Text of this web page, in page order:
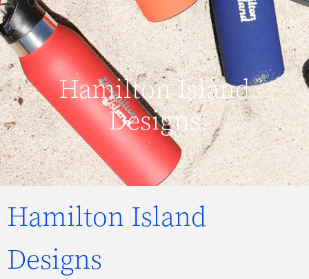
Hamilton Island
Designs
Hamilton Island
Designs